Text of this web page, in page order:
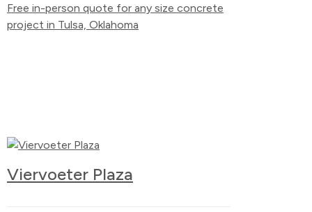
Free in-person quote for any size concrete
project in Tulsa, Oklahoma
Viervoeter Plaza